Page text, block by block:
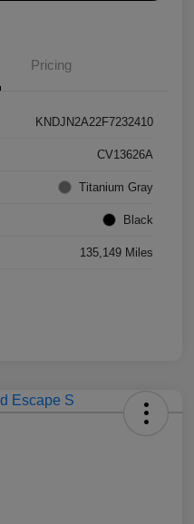
Pricing
KNDJN2A22F7232410
CV13626A
Titanium Gray
Black
135,149 Miles